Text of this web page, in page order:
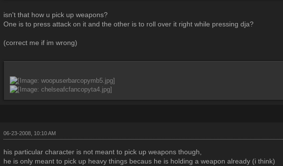
isn't that how u pick up weapons?
One is to press attack on it and the other is to roll over it right while pressing dja?
(correct me if im wrong)
06-23-2008, 10:10 AM
his particular character is not meant to pick up weapons though,
he is only meant to pick up heavy things becaus he is holding a weapon already (i think)